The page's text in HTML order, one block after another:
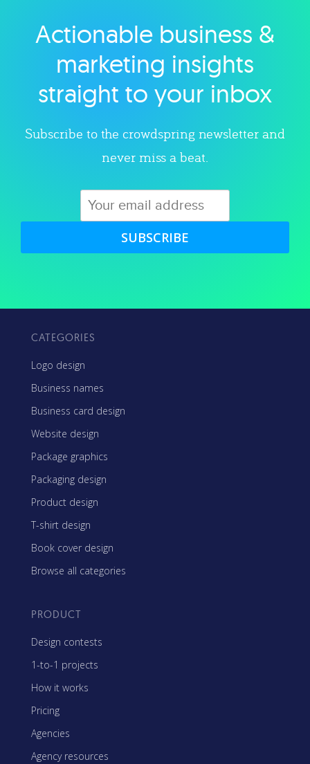
Explore category
Actionable business &
marketing insights
straight to your inbox
Subscribe to the crowdspring newsletter and
never miss a beat.
SUBSCRIBE
CATEGORIES
Logo design
Business names
Business card design
Website design
Package graphics
Packaging design
Product design
T-shirt design
Book cover design
Browse all categories
PRODUCT
Design contests
1-to-1 projects
How it works
Pricing
Agencies
Agency resources